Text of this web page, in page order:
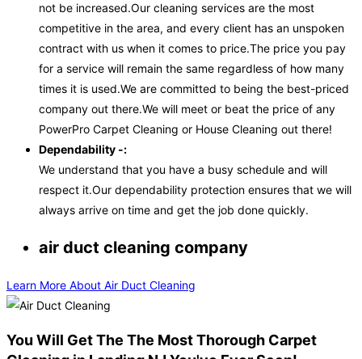
not be increased.Our cleaning services are the most
competitive in the area, and every client has an unspoken
contract with us when it comes to price.The price you pay
for a service will remain the same regardless of how many
times it is used.We are committed to being the best-priced
company out there.We will meet or beat the price of any
PowerPro Carpet Cleaning or House Cleaning out there!
Dependability -:
We understand that you have a busy schedule and will
respect it.Our dependability protection ensures that we will
always arrive on time and get the job done quickly.
air duct cleaning company
Learn More About Air Duct Cleaning
You Will Get The The Most Thorough Carpet